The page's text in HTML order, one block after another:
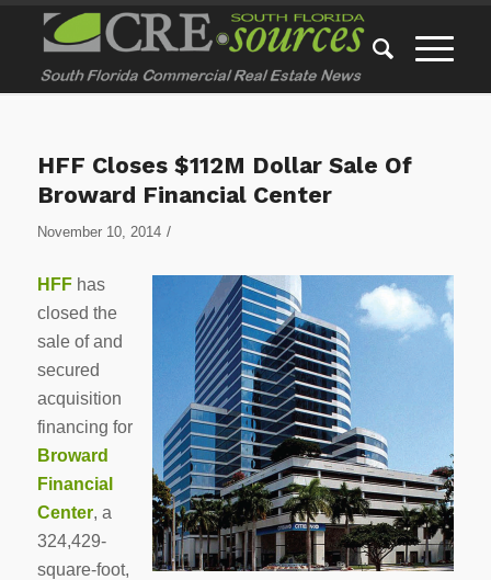
HFF Closes $112M Dollar Sale Of
Broward Financial Center
November 10, 2014 /
HFFhas
closed the
sale of and
secured
acquisition
financing for
Broward
Financial
Center, a
324,429-
square-foot,